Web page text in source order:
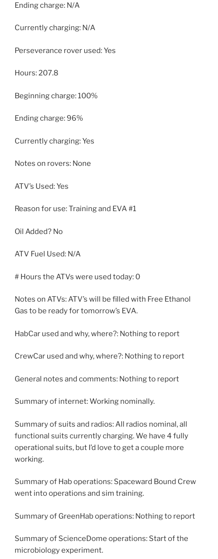
Ending charge: N/A
Currently charging: N/A
Perseverance rover used: Yes
Hours: 207.8
Beginning charge: 100%
Ending charge: 96%
Currently charging: Yes
Notes on rovers: None
ATV’s Used: Yes
Reason for use: Training and EVA #1
Oil Added? No
ATV Fuel Used: N/A
# Hours the ATVs were used today: 0
Notes on ATVs: ATV’s will be filled with Free Ethanol
Gas to be ready for tomorrow’s EVA.
HabCar used and why, where?: Nothing to report
CrewCar used and why, where?: Nothing to report
General notes and comments: Nothing to report
Summary of internet: Working nominally.
Summary of suits and radios: All radios nominal, all
functional suits currently charging. We have 4 fully
operational suits, but I’d love to get a couple more
working.
Summary of Hab operations: Spaceward Bound Crew
went into operations and sim training.
Summary of GreenHab operations: Nothing to report
Summary of ScienceDome operations: Start of the
microbiology experiment.